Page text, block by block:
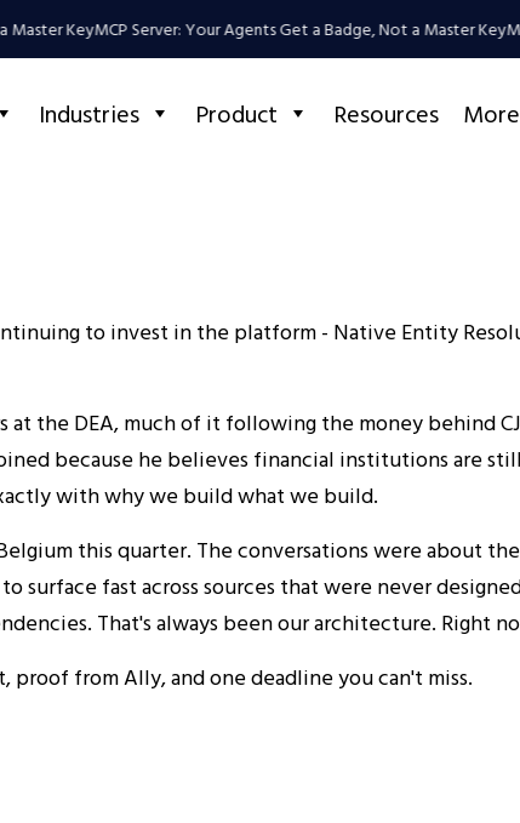
KeyMCP Server: Your Agents Get a Badge, Not a Master Key
Industries Product Resources More
to invest in the platform - Native Entity
the DEA, much of it following the money behind
because he believes financial institutions are
with why we build what we build.
this quarter. The conversations were about
surface fast across sources that were never
That's always been our architecture. Right
from Ally, and one deadline you can't miss.